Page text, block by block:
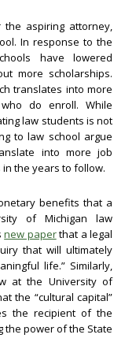
aspiring attorney,
In response to the
have lowered
more scholarships.
translates into more
do enroll. While
law students is not
to law school argue
into more job
the years to follow.
benefits that a
of Michigan law
new paperthat a legal
that will ultimately
life.” Similarly,
at the University of
the “cultural capital”
the recipient of the
the power of the State